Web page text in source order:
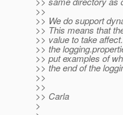
>>
>> We do support
>> This means that
>> value to take
>> the
>> put examples of
>> the end of the
>>
>>
>> Carla
>